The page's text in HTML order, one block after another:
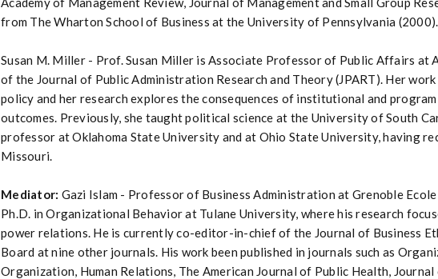
from The Wharton School of Business at the University of Pennsylvania (2000).
Susan M. Miller - Prof. Susan Miller is Associate Professor of Public Affairs at
of the Journal of Public Administration Research and Theory (JPART). Her
policy and her research explores the consequences of institutional and
outcomes. Previously, she taught political science at the University of South
professor at Oklahoma State University and at Ohio State University, having
Missouri.
Mediator: Gazi Islam - Professor of Business Administration at Grenoble
Ph.D. in Organizational Behavior at Tulane University, where his research
power relations. He is currently co-editor-in-chief of the Journal of Business
Board at nine other journals. His work been published in journals such as
Organization, Human Relations, The American Journal of Public Health, Journal